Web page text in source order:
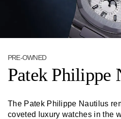
PRE-OWNED
Patek Philippe
The Patek Philippe Nautilus
coveted luxury watches in the